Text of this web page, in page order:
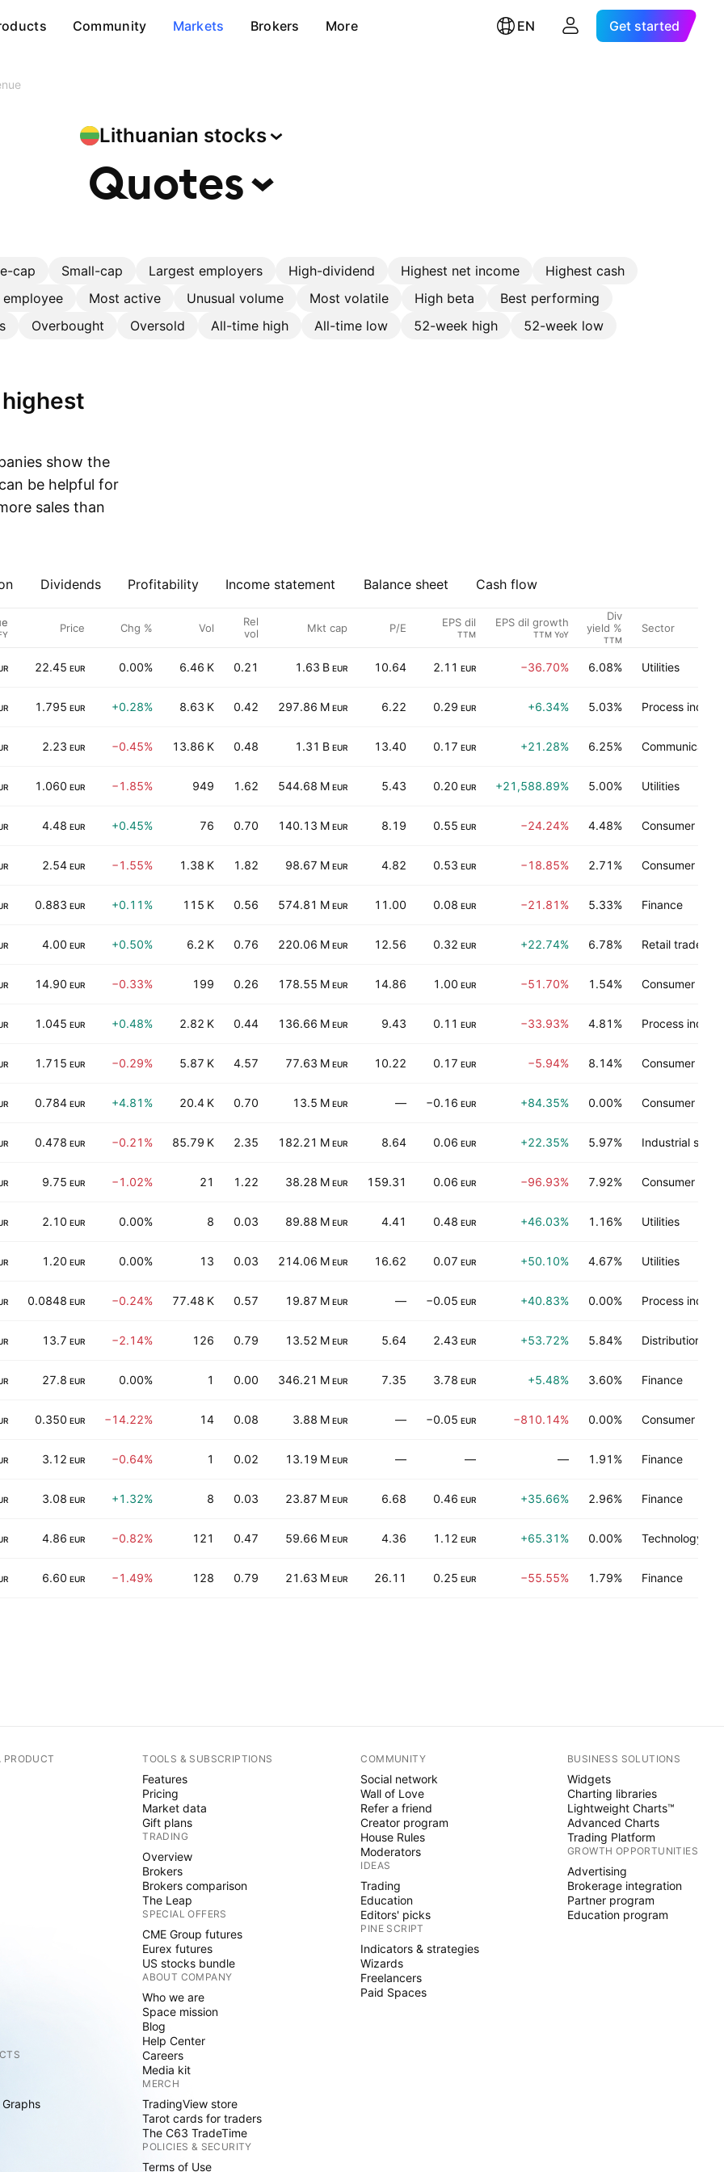
Community Markets Brokers More EN Get started
Lithuanian stocks
Quotes
cap Small-cap Largest employers High-dividend Highest net income
Highest cash
Most active Unusual volume Most volatile High beta
Best performing
Overbought Oversold All-time high All-time low 52-week high 52-week low
show the
be helpful for
sales than
Dividends Profitability Income statement Balance sheet Cash flow
Price Chg % Vol
Rel
vol
Mkt cap P/E EPS dil
TTM
EPS dil growth
TTM YoY
Div
yield %
TTM
Sector
22.45 EUR 0.00% 6.46 K 0.21 1.63 B EUR 10.64 2.11 EUR −36.70% 6.08% Utilities
1.795 EUR +0.28% 8.63 K 0.42 297.86 M EUR 6.22 0.29 EUR +6.34% 5.03% Process
2.23 EUR −0.45% 13.86 K 0.48 1.31 B EUR 13.40 0.17 EUR +21.28% 6.25%
1.060 EUR −1.85% 949 1.62 544.68 M EUR 5.43 0.20 EUR +21,588.89% 5.00% Utilities
4.48 EUR +0.45% 76 0.70 140.13 M EUR 8.19 0.55 EUR −24.24% 4.48% Consumer
2.54 EUR −1.55% 1.38 K 1.82 98.67 M EUR 4.82 0.53 EUR −18.85% 2.71% Consumer
0.883 EUR +0.11% 115 K 0.56 574.81 M EUR 11.00 0.08 EUR −21.81% 5.33% Finance
4.00 EUR +0.50% 6.2 K 0.76 220.06 M EUR 12.56 0.32 EUR +22.74% 6.78% Retail trade
14.90 EUR −0.33% 199 0.26 178.55 M EUR 14.86 1.00 EUR −51.70% 1.54% Consumer
1.045 EUR +0.48% 2.82 K 0.44 136.66 M EUR 9.43 0.11 EUR −33.93% 4.81% Process
1.715 EUR −0.29% 5.87 K 4.57 77.63 M EUR 10.22 0.17 EUR −5.94% 8.14% Consumer
0.784 EUR +4.81% 20.4 K 0.70 13.5 M EUR — −0.16 EUR +84.35% 0.00% Consumer
0.478 EUR −0.21% 85.79 K 2.35 182.21 M EUR 8.64 0.06 EUR +22.35% 5.97% Industrial
9.75 EUR −1.02% 21 1.22 38.28 M EUR 159.31 0.06 EUR −96.93% 7.92% Consumer
2.10 EUR 0.00% 8 0.03 89.88 M EUR 4.41 0.48 EUR +46.03% 1.16% Utilities
1.20 EUR 0.00% 13 0.03 214.06 M EUR 16.62 0.07 EUR +50.10% 4.67% Utilities
0.0848 EUR −0.24% 77.48 K 0.57 19.87 M EUR — −0.05 EUR +40.83% 0.00% Process
13.7 EUR −2.14% 126 0.79 13.52 M EUR 5.64 2.43 EUR +53.72% 5.84% Distribution
27.8 EUR 0.00% 1 0.00 346.21 M EUR 7.35 3.78 EUR +5.48% 3.60% Finance
0.350 EUR −14.22% 14 0.08 3.88 M EUR — −0.05 EUR −810.14% 0.00% Consumer
3.12 EUR −0.64% 1 0.02 13.19 M EUR — — — 1.91% Finance
3.08 EUR +1.32% 8 0.03 23.87 M EUR 6.68 0.46 EUR +35.66% 2.96% Finance
4.86 EUR −0.82% 121 0.47 59.66 M EUR 4.36 1.12 EUR +65.31% 0.00% Technology
6.60 EUR −1.49% 128 0.79 21.63 M EUR 26.11 0.25 EUR −55.55% 1.79% Finance
PRODUCT TOOLS & SUBSCRIPTIONS
Features
Pricing
Market data
Gift plans
TRADING
Overview
Brokers
Brokers comparison
The Leap
SPECIAL OFFERS
CME Group futures
Eurex futures
US stocks bundle
ABOUT COMPANY
Who we are
Space mission
Blog
Help Center
Careers
Media kit
MERCH
TradingView store
Tarot cards for traders
The C63 TradeTime
POLICIES & SECURITY
Terms of Use
COMMUNITY
Social network
Wall of Love
Refer a friend
Creator program
House Rules
Moderators
IDEAS
Trading
Education
Editors' picks
PINE SCRIPT
Indicators & strategies
Wizards
Freelancers
Paid Spaces
BUSINESS SOLUTIONS
Widgets
Charting libraries
Lightweight Charts™
Advanced Charts
Trading Platform
GROWTH OPPORTUNITIES
Advertising
Brokerage integration
Partner program
Education program